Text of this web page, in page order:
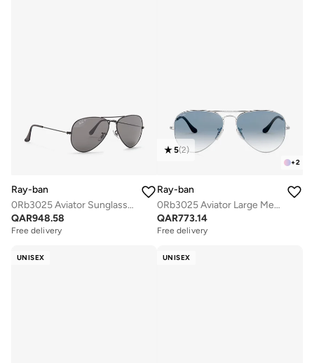
Ray-ban
0Rb3025 Aviator Sunglasses
QAR948.58
Free delivery
+2
5(2)
Ray-ban
0Rb3025 Aviator Large Metal Sunglasses
QAR773.14
Free delivery
UNISEX UNISEX